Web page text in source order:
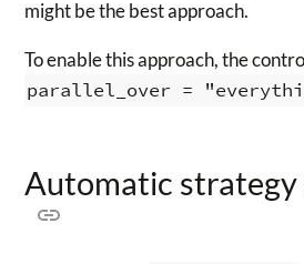
might be the best approach.
To enable this approach, the
parallel_over =
Automatic